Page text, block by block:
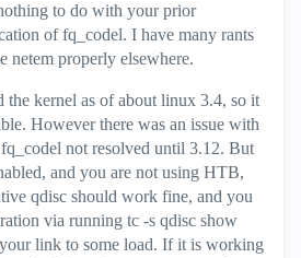
to do with your prior
of fq_codel. I have many rants
netem properly elsewhere.
the kernel as of about linux 3.4, so it
However there was an issue with
not resolved until 3.12. But
and you are not using HTB,
qdisc should work fine, and you
via running tc -s qdisc show
link to some load. If it is working